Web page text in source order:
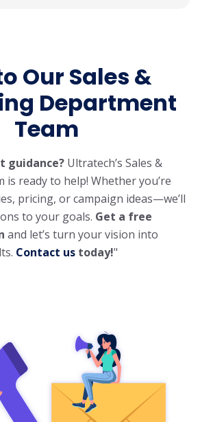
Our Sales &
Department
Team
guidance? Ultratech’s Sales &
is ready to help! Whether you’re
pricing, or campaign ideas—we’ll
to your goals. Get a free
and let’s turn your vision into
Contact us today!"